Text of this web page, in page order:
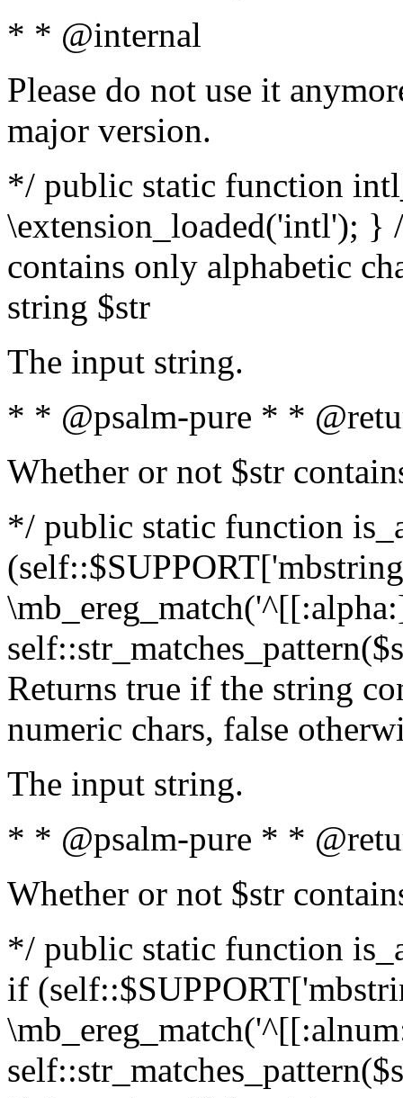
* * @internal
Please do not use it
major version.
*/ public static function
\extension_loaded('intl');
contains only alphabetic
string $str
The input string.
* * @psalm-pure * *
Whether or not $str
*/ public static function
Returns true if the string
numeric chars, false
The input string.
* * @psalm-pure * *
Whether or not $str
*/ public static function
if